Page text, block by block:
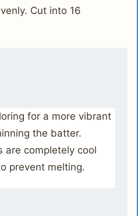
Cut into 16
for a more vibrant
the batter.
are completely cool
prevent melting.